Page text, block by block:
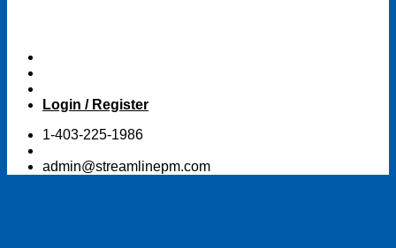
Login / Register
1-403-225-1986
admin@streamlinepm.com